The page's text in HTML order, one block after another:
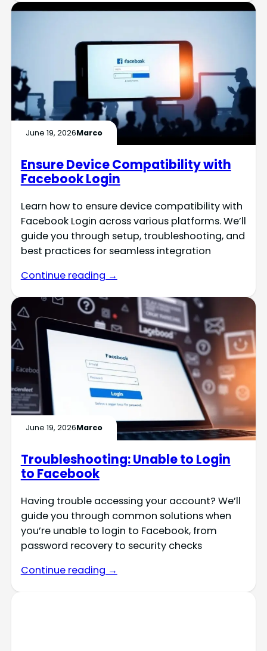
June 19, 2026Marco
Ensure Device Compatibility with
Facebook Login
Learn how to ensure device compatibility with
Facebook Login across various platforms. We’ll
guide you through setup, troubleshooting, and
best practices for seamless integration
Continue reading →
June 19, 2026Marco
Troubleshooting: Unable to Login
to Facebook
Having trouble accessing your account? We’ll
guide you through common solutions when
you’re unable to login to Facebook, from
password recovery to security checks
Continue reading →